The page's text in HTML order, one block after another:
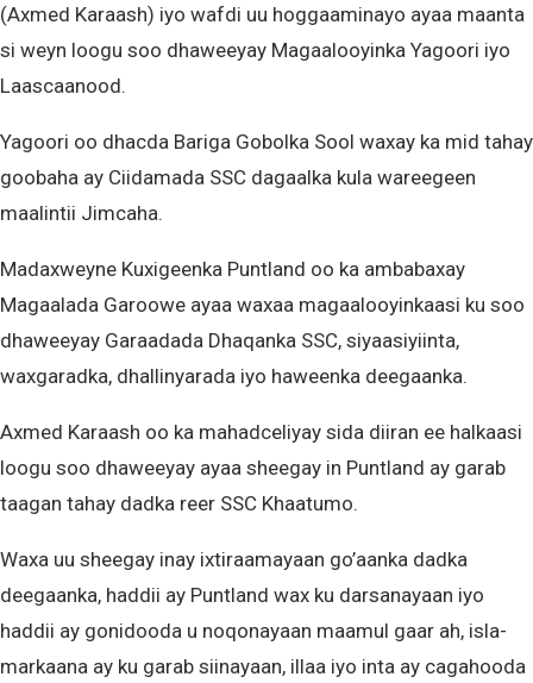
(Axmed Karaash) iyo wafdi uu hoggaaminayo ayaa maanta
si weyn loogu soo dhaweeyay Magaalooyinka Yagoori iyo
Laascaanood.
Yagoori oo dhacda Bariga Gobolka Sool waxay ka mid tahay
goobaha ay Ciidamada SSC dagaalka kula wareegeen
maalintii Jimcaha.
Madaxweyne Kuxigeenka Puntland oo ka ambabaxay
Magaalada Garoowe ayaa waxaa magaalooyinkaasi ku soo
dhaweeyay Garaadada Dhaqanka SSC, siyaasiyiinta,
waxgaradka, dhallinyarada iyo haweenka deegaanka.
Axmed Karaash oo ka mahadceliyay sida diiran ee halkaasi
loogu soo dhaweeyay ayaa sheegay in Puntland ay garab
taagan tahay dadka reer SSC Khaatumo.
Waxa uu sheegay inay ixtiraamayaan go’aanka dadka
deegaanka, haddii ay Puntland wax ku darsanayaan iyo
haddii ay gonidooda u noqonayaan maamul gaar ah, isla-
markaana ay ku garab siinayaan, illaa iyo inta ay cagahooda